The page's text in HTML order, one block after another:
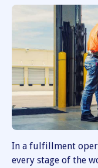
In a fulfillment
every stage of the